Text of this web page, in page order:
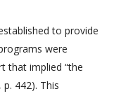
to provide
were
that implied “the
442). This